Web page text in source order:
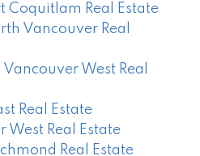
Coquitlam Real Estate
Vancouver Real
West Real
Real Estate
West Real Estate
Real Estate